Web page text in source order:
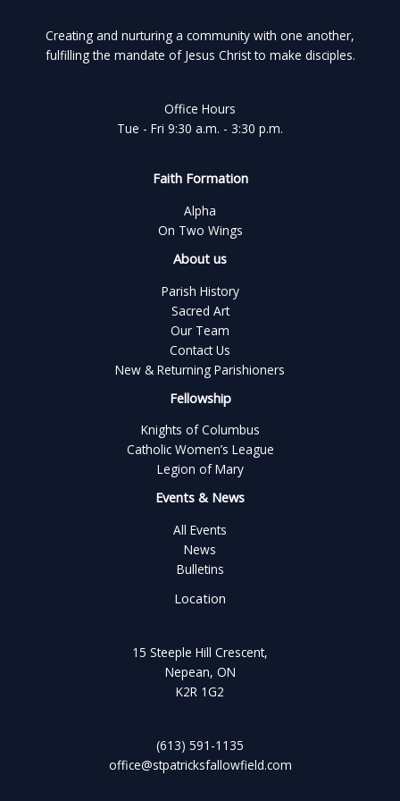
Creating and nurturing a community with one another,
fulfilling the mandate of Jesus Christ to make disciples.
Office Hours
Tue - Fri 9:30 a.m. - 3:30 p.m.
Faith Formation
Alpha
On Two Wings
About us
Parish History
Sacred Art
Our Team
Contact Us
New & Returning Parishioners
Fellowship
Knights of Columbus
Catholic Women’s League
Legion of Mary
Events & News
All Events
News
Bulletins
Location
15 Steeple Hill Crescent,
Nepean, ON
K2R 1G2
(613) 591-1135
office@stpatricksfallowfield.com